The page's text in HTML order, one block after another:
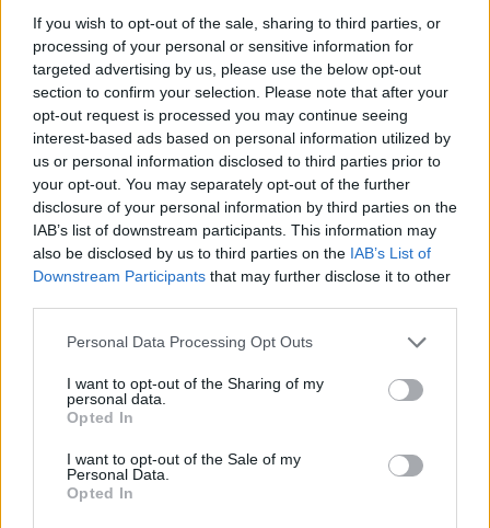
If you wish to opt-out of the sale, sharing to third parties, or
processing of your personal or sensitive information for
targeted advertising by us, please use the below opt-out
section to confirm your selection. Please note that after your
opt-out request is processed you may continue seeing
interest-based ads based on personal information utilized by
us or personal information disclosed to third parties prior to
your opt-out. You may separately opt-out of the further
disclosure of your personal information by third parties on the
IAB’s list of downstream participants. This information may
also be disclosed by us to third parties on the IAB’s List of
Downstream Participants that may further disclose it to other
Personal Data Processing Opt Outs
I want to opt-out of the Sharing of my
personal data.
Opted In
I want to opt-out of the Sale of my
Personal Data.
Opted In
certain amount of arrangement to his originality
things more than a sum of their parts. But he
of my tricks very quickly so, over the years, my
contributions lessened because he just
In the book Springsteen reckons that the guitar
Born To Run might be Van Zandt’s greatest
Hot Press is tempted to disagree. Van Zandt
“It's a little bit of a joke but you know that story,
Advertisement
feigns ignorance in the hope that a major
roll history is about to be related.
“I've told it so many times!”, Van Zandt half
continues. “His career was in big trouble and he